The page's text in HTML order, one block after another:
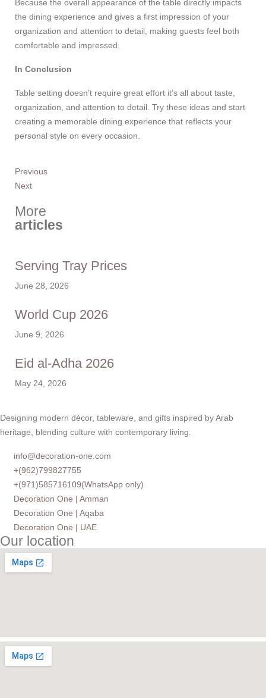
Because the overall appearance of the table directly impacts
the dining experience and gives a first impression of your
organization and attention to detail, making guests feel both
comfortable and impressed.
In Conclusion
Table setting doesn’t require great effort it’s all about taste,
organization, and attention to detail. Try these ideas and start
creating a memorable dining experience that reflects your
personal style on every occasion.
Previous
Next
More
articles
Serving Tray Prices
June 28, 2026
World Cup 2026
June 9, 2026
Eid al-Adha 2026
May 24, 2026
Designing modern décor, tableware, and gifts inspired by Arab
heritage, blending culture with contemporary living.
info@decoration-one.com
+(962)799827755
+(971)585716109(WhatsApp only)
Decoration One | Amman
Decoration One | Aqaba
Decoration One | UAE
Our location